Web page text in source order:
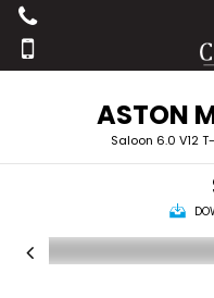
ASTON
Saloon 6.0 V12